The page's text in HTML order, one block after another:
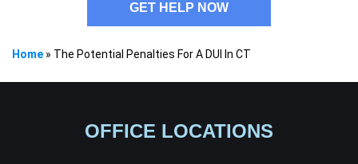
GET HELP NOW
Home » The Potential Penalties For A DUI In CT
OFFICE LOCATIONS